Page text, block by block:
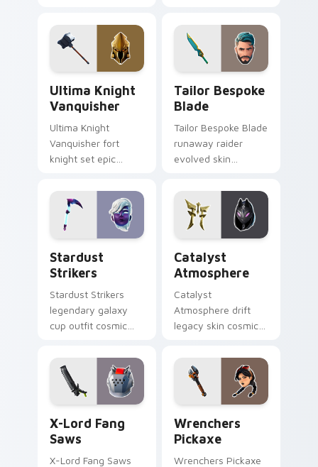
custom cursor clicks.
Ultima Knight
Vanquisher
Ultima Knight
Vanquisher fort
knight set epic
pointer custom
cursor clicks.
Tailor Bespoke
Blade
Tailor Bespoke Blade
runaway raider
evolved skin
stitches flair on
custom cursors.
Stardust
Strikers
Stardust Strikers
legendary galaxy
cup outfit cosmic
pointer custom
cursors.
Catalyst
Atmosphere
Catalyst
Atmosphere drift
legacy skin cosmic
glows on your
custom cursor clicks.
X-Lord Fang
Saws
X-Lord Fang Saws
Wrenchers
Pickaxe
Wrenchers Pickaxe